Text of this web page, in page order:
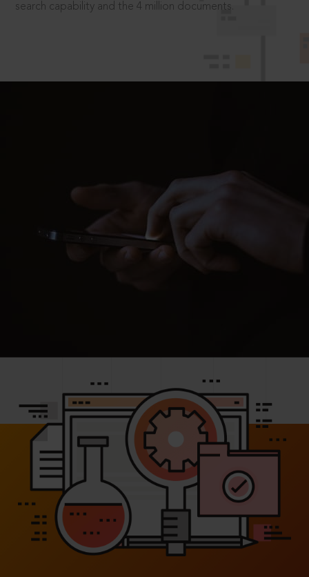
search capability and the 4 million documents.